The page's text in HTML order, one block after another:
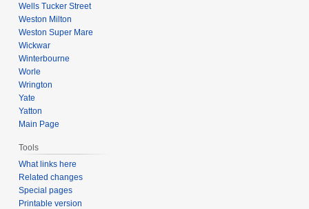
Wells Tucker Street
Weston Milton
Weston Super Mare
Wickwar
Winterbourne
Worle
Wrington
Yate
Yatton
Main Page
Tools
What links here
Related changes
Special pages
Printable version